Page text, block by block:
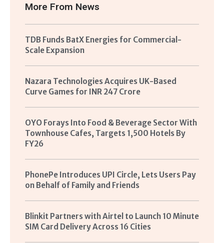
More From News
TDB Funds BatX Energies for Commercial-
Scale Expansion
Nazara Technologies Acquires UK-Based
Curve Games for INR 247 Crore
OYO Forays Into Food & Beverage Sector With
Townhouse Cafes, Targets 1,500 Hotels By
FY26
PhonePe Introduces UPI Circle, Lets Users Pay
on Behalf of Family and Friends
Blinkit Partners with Airtel to Launch 10 Minute
SIM Card Delivery Across 16 Cities